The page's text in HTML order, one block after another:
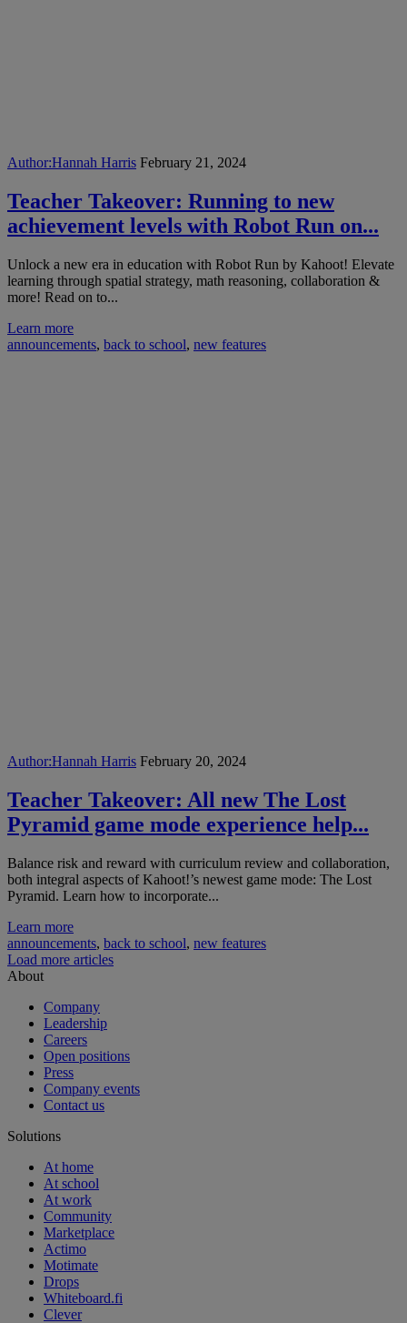
Author:Hannah Harris February 21, 2024
Teacher Takeover: Running to new
achievement levels with Robot Run on...
Unlock a new era in education with Robot Run by Kahoot! Elevate
learning through spatial strategy, math reasoning, collaboration &
more! Read on to...
Learn more
announcements, back to school, new features
Author:Hannah Harris February 20, 2024
Teacher Takeover: All new The Lost
Pyramid game mode experience help...
Balance risk and reward with curriculum review and collaboration,
both integral aspects of Kahoot!’s newest game mode: The Lost
Pyramid. Learn how to incorporate...
Learn more
announcements, back to school, new features
Load more articles
About
Company
Leadership
Careers
Open positions
Press
Company events
Contact us
Solutions
At home
At school
At work
Community
Marketplace
Actimo
Motimate
Drops
Whiteboard.fi
Clever